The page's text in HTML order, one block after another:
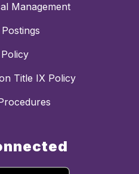
Management
Title IX Policy